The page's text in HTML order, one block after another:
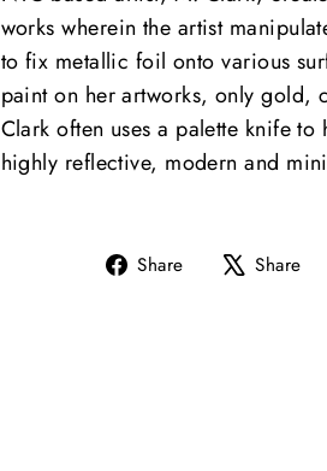
works wherein the artist
to fix metallic foil onto various
paint on her artworks, only gold,
Clark often uses a palette knife to
highly reflective, modern and
Share
Share Share